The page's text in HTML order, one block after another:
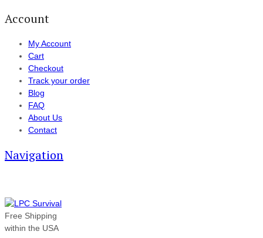
Account
My Account
Cart
Checkout
Track your order
Blog
FAQ
About Us
Contact
Navigation
Free Shipping
within the USA